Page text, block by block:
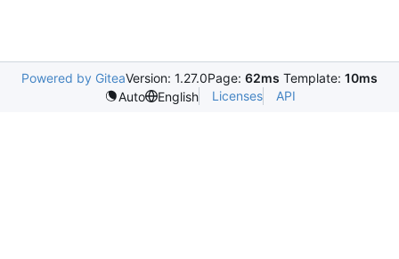
Powered by GiteaVersion: 1.27.0Page: 62ms Template: 10ms
Auto
English Licenses API